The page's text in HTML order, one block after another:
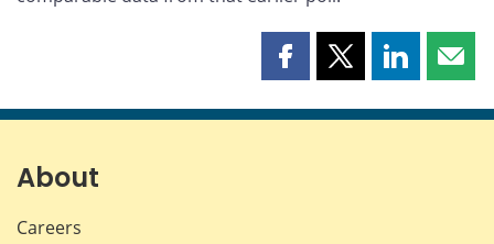
Share
page
Share
page
Share
page page
About
Careers